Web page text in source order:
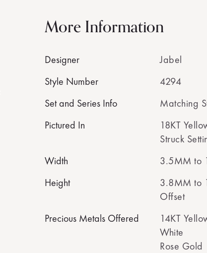
More Information
Designer
Jabel
Style Number
4294
Set and Series Info
Matching
Pictured In
18KT
Struck
Width
3.5MM to
Height
3.8MM to
Offset
Precious Metals Offered
14KT
White
Rose Gold